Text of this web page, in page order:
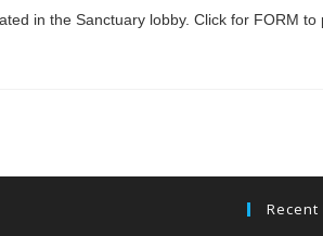
in the Sanctuary lobby. Click for FORM to
Recent